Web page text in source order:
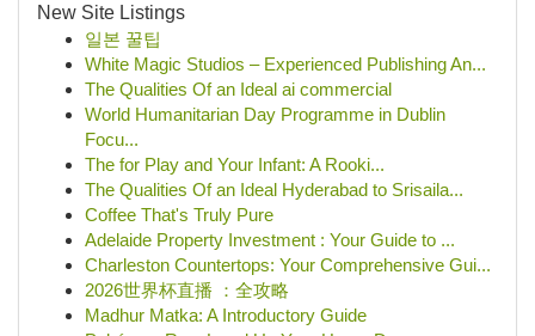
New Site Listings
일본 꿀팁
White Magic Studios – Experienced Publishing An...
The Qualities Of an Ideal ai commercial
World Humanitarian Day Programme in Dublin
Focu...
The for Play and Your Infant: A Rooki...
The Qualities Of an Ideal Hyderabad to Srisaila...
Coffee That's Truly Pure
Adelaide Property Investment : Your Guide to ...
Charleston Countertops: Your Comprehensive Gui...
2026世界杯直播 ：全攻略
Madhur Matka: A Introductory Guide